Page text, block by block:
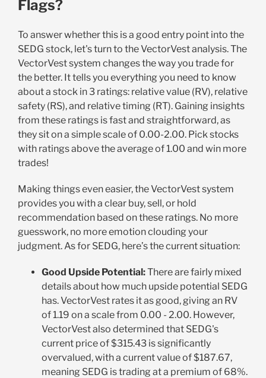
Flags?
To answer whether this is a good entry point into the
SEDG stock, let's turn to the VectorVest analysis. The
VectorVest system changes the way you trade for
the better. It tells you everything you need to know
about a stock in 3 ratings: relative value (RV), relative
safety (RS), and relative timing (RT). Gaining insights
from these ratings is fast and straightforward, as
they sit on a simple scale of 0.00-2.00. Pick stocks
with ratings above the average of 1.00 and win more
trades!
Making things even easier, the VectorVest system
provides you with a clear buy, sell, or hold
recommendation based on these ratings. No more
guesswork, no more emotion clouding your
judgment. As for SEDG, here’s the current situation:
Good Upside Potential:There are fairly mixed
details about how much upside potential SEDG
has. VectorVest rates it as good, giving an RV
of 1.19 on a scale from 0.00 - 2.00. However,
VectorVest also determined that SEDG's
current price of $315.43 is significantly
overvalued, with a current value of $187.67,
meaning SEDG is trading at a premium of 68%.